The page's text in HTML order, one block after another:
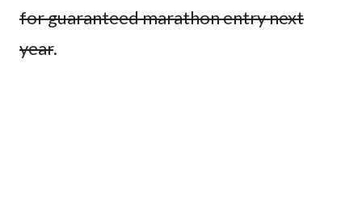
for guaranteed marathon entry next
year.